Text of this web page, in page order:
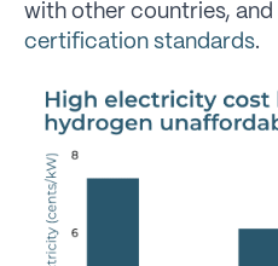
with other countries, and
certification standards.